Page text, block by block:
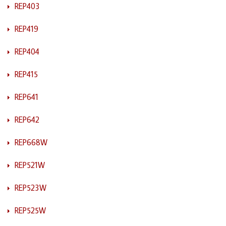
REP403
REP419
REP404
REP415
REP641
REP642
REP668W
REP521W
REP523W
REP525W